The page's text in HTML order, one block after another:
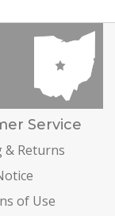
Service
& Returns
of Use